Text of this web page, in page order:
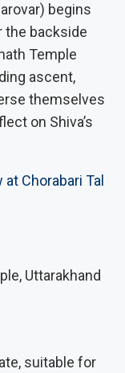
begins
the backside
Temple
ascent,
themselves
on Shiva’s
Uttarakhand
suitable for